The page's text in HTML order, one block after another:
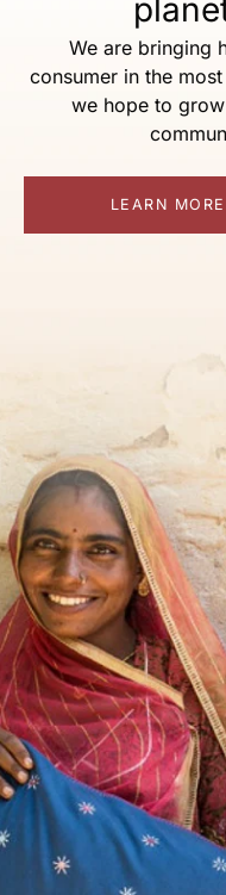
We are bringing
consumer in the
we hope to
LEARN